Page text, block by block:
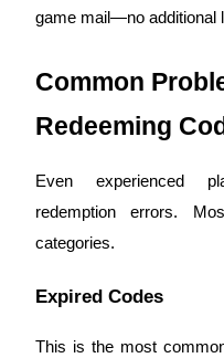
Exclusive investments
game mail—no additional
Common
Redeeming
Even experienced
redemption errors.
categories.
Expired Codes
This is the most